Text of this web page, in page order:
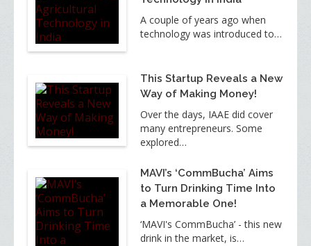
A couple of years ago when
technology was introduced to…
This Startup Reveals a New
Way of Making Money!
Over the days, IAAE did cover
many entrepreneurs. Some
explored…
MAVI’s ‘CommBucha’ Aims
to Turn Drinking Time Into
a Memorable One!
‘MAVI's CommBucha’ - this new
drink in the market, is…